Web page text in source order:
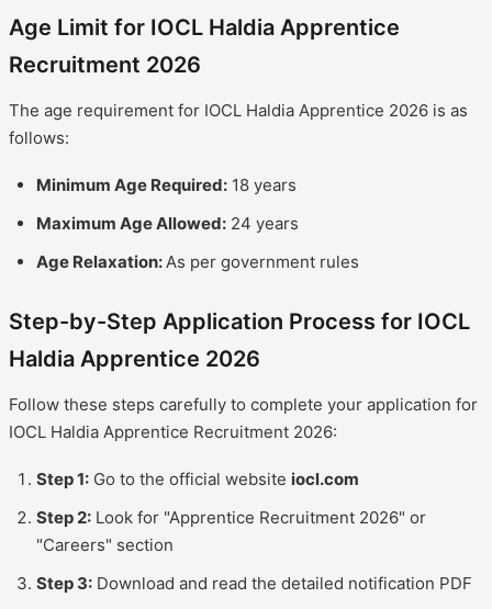
Age Limit for IOCL Haldia Apprentice
Recruitment 2026
The age requirement for IOCL Haldia Apprentice 2026 is as
follows:
Minimum Age Required: 18 years
Maximum Age Allowed: 24 years
Age Relaxation:As per government rules
Step-by-Step Application Process for IOCL
Haldia Apprentice 2026
Follow these steps carefully to complete your application for
IOCL Haldia Apprentice Recruitment 2026:
Step 1: Go to the official website iocl.com
Step 2: Look for "Apprentice Recruitment 2026" or
"Careers" section
Step 3: Download and read the detailed notification PDF